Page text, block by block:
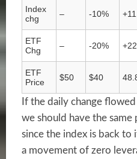
Index
chg
– -10%
ETF
Chg
– -20%
ETF
Price
$50 $40
If the daily change
we should have the same
since the index is back to
a movement of zero